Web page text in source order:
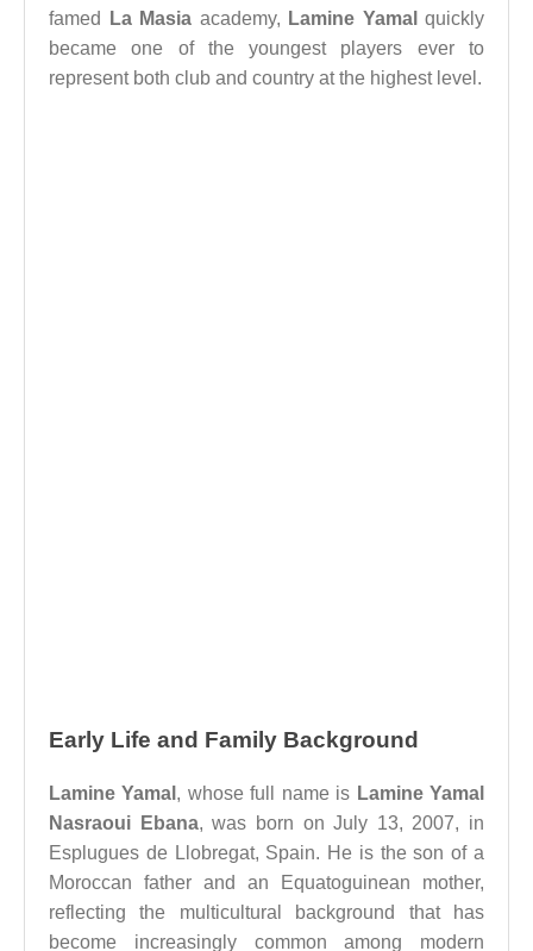
famed
La Masia academy, Lamine Yamal quickly
became one of the youngest players ever to
represent both club and country at the highest level.
Early Life and Family Background
Lamine Yamal , whose full name is Lamine Yamal
Nasraoui Ebana, was born on July 13, 2007, in
Esplugues de Llobregat, Spain. He is the son of a
Moroccan father and an Equatoguinean mother,
reflecting the multicultural background that has
become increasingly common among modern